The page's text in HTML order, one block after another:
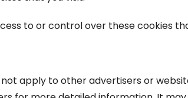
to or control over these cookies
not apply to other advertisers or